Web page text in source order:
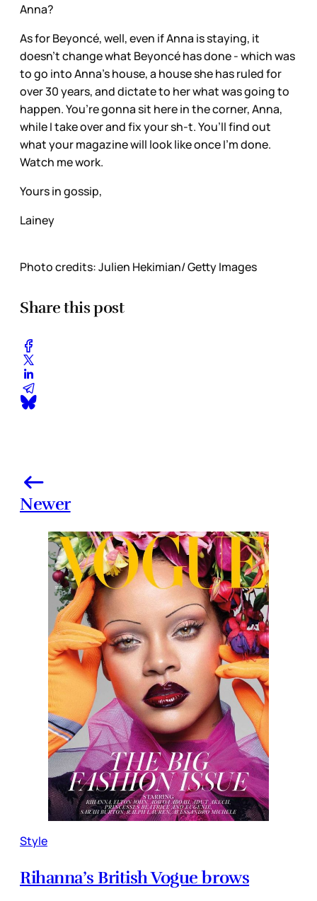
Anna?
As for Beyoncé, well, even if Anna is staying, it
doesn’t change what Beyoncé has done - which was
to go into Anna’s house, a house she has ruled for
over 30 years, and dictate to her what was going to
happen. You’re gonna sit here in the corner, Anna,
while I take over and fix your sh-t. You’ll find out
what your magazine will look like once I’m done.
Watch me work.
Yours in gossip,
Lainey
Photo credits: Julien Hekimian/ Getty Images
Share this post
Newer
Style
Rihanna’s British Vogue brows